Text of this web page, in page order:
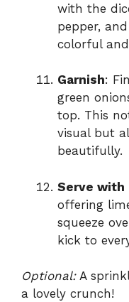
with the
pepper,
colorful
Garnish:
green
top. This
visual but
beautifully.
Serve with
offering
squeeze
kick to
Optional:A
a lovely crunch!